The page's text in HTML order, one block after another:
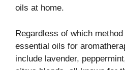
oils at home.
Regardless of which
essential oils for
include lavender,